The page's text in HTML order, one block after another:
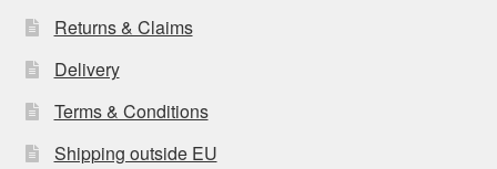
Returns & Claims
Delivery
Terms & Conditions
Shipping outside EU